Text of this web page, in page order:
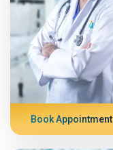
Book Appointment